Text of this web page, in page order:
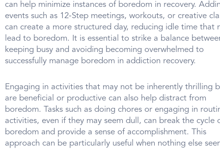
can help minimize instances of boredom in recovery.
events such as 12-Step meetings, workouts, or creative
can create a more structured day, reducing idle time that
lead to boredom. It is essential to strike a balance
keeping busy and avoiding becoming overwhelmed to
successfully manage boredom in addiction recovery.
Engaging in activities that may not be inherently thrilling
are beneficial or productive can also help distract from
boredom. Tasks such as doing chores or engaging in
activities, even if they may seem dull, can break the cycle
boredom and provide a sense of accomplishment. This
approach can be particularly useful when nothing else